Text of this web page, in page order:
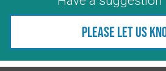
Please let us